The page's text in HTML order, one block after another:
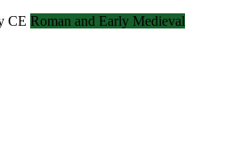
CE Roman and Early Medieval